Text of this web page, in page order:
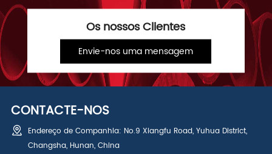
Os nossos Clientes
Envie-nos uma mensagem
CONTACTE-NOS
Endereço de Companhia: No.9 Xiangfu Road, Yuhua District,
Changsha, Hunan, China